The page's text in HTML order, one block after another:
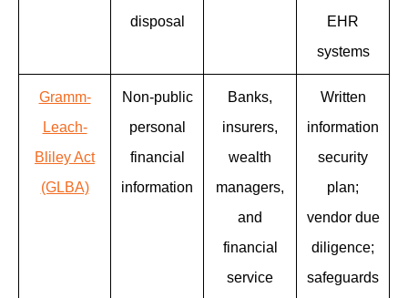
disposal
EHR
systems
Gramm-
Leach-
Bliley Act
(GLBA)
Non-public
personal
financial
information
Banks,
insurers,
wealth
managers,
and
financial
service
Written
information
security
plan;
vendor due
diligence;
safeguards